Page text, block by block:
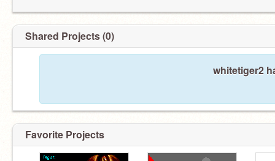
Shared Projects (0)
whitetiger2
Favorite Projects